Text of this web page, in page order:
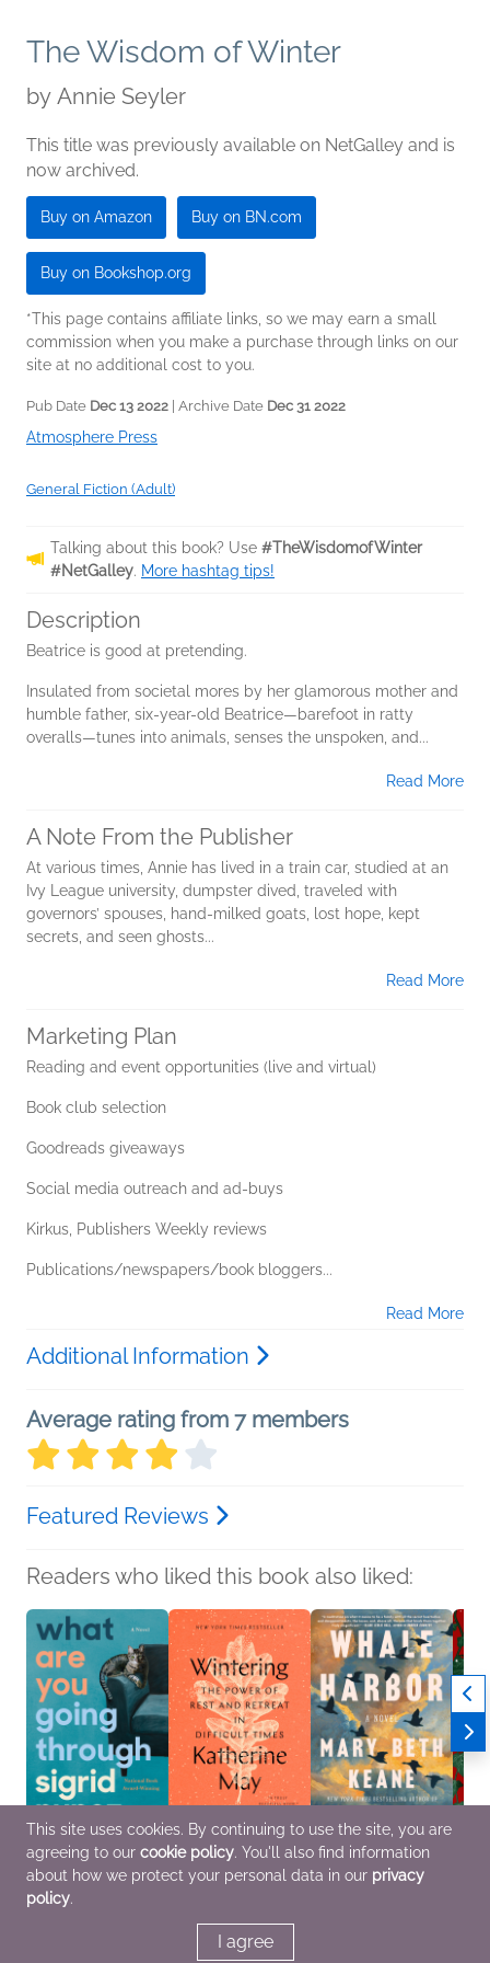
The Wisdom of Winter
by Annie Seyler
This title was previously available on NetGalley and is
now archived.
Buy on Amazon Buy on BN.com
Buy on Bookshop.org
*This page contains affiliate links, so we may earn a small
commission when you make a purchase through links on our
site at no additional cost to you.
Pub Date Dec 13 2022 | Archive Date Dec 31 2022
Atmosphere Press
General Fiction (Adult)
Talking about this book? Use #TheWisdomofWinter
#NetGalley. More hashtag tips!
Description
Beatrice is good at pretending.
Insulated from societal mores by her glamorous mother and
humble father, six-year-old Beatrice—barefoot in ratty
overalls—tunes into animals, senses the unspoken, and...
Read More
A Note From the Publisher
At various times, Annie has lived in a train car, studied at an
Ivy League university, dumpster dived, traveled with
governors’ spouses, hand-milked goats, lost hope, kept
secrets, and seen ghosts...
Read More
Marketing Plan
Reading and event opportunities (live and virtual)
Book club selection
Goodreads giveaways
Social media outreach and ad-buys
Kirkus, Publishers Weekly reviews
Publications/newspapers/book bloggers...
Read More
Additional Information
Average rating from 7 members
Featured Reviews
Readers who liked this book also liked:
What Are You Going
Through
Sigrid Nunez
Literary Fiction
Wintering
Katherine May
Religion & Spirituality,
Whale Harbor
Mary Beth Keane
General Fiction (Adult),
This site uses cookies. By continuing to use the site, you are
agreeing to our cookie policy. You'll also find information
about how we protect your personal data in our privacy
policy.
I agree